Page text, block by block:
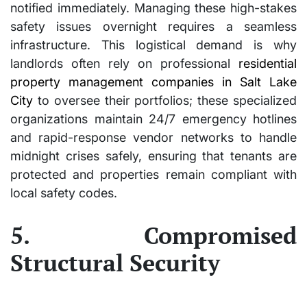
notified immediately. Managing these high-stakes
safety issues overnight requires a seamless
infrastructure. This logistical demand is why
landlords often rely on professional
residential
property management companies in Salt Lake
City to oversee their portfolios; these specialized
organizations maintain 24/7 emergency hotlines
and rapid-response vendor networks to handle
midnight crises safely, ensuring that tenants are
protected and properties remain compliant with
local safety codes.
5. Compromised
Structural Security